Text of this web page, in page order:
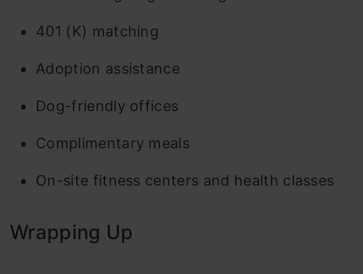
401 (K) matching
Adoption assistance
Dog-friendly offices
Complimentary meals
On-site fitness centers and health classes
Wrapping Up